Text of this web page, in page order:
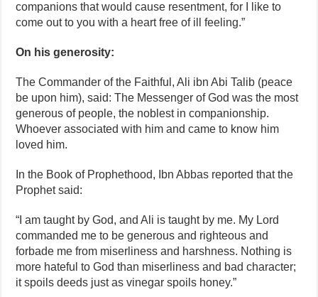
companions that would cause resentment, for I like to
come out to you with a heart free of ill feeling.”
On his generosity:
The Commander of the Faithful, Ali ibn Abi Talib (peace
be upon him), said: The Messenger of God was the most
generous of people, the noblest in companionship.
Whoever associated with him and came to know him
loved him.
In the Book of Prophethood, Ibn Abbas reported that the
Prophet said:
“I am taught by God, and Ali is taught by me. My Lord
commanded me to be generous and righteous and
forbade me from miserliness and harshness. Nothing is
more hateful to God than miserliness and bad character;
it spoils deeds just as vinegar spoils honey.”